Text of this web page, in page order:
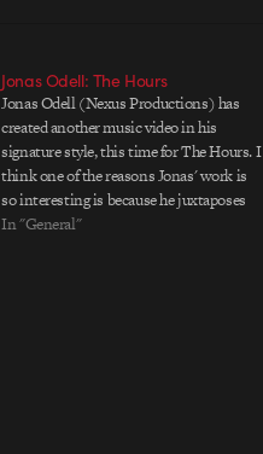
Jonas Odell: The Hours
Jonas Odell (Nexus Productions) has
created another music video in his
signature style, this time for The Hours. I
think one of the reasons Jonas' work is
so interesting is because he juxtaposes
unexpected imagery in ways that seem to
In "General"